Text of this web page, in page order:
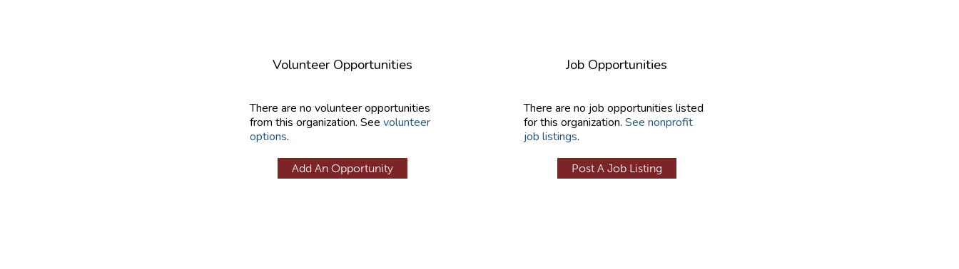
Volunteer Opportunities
There are no volunteer opportunities
from this organization. See volunteer
options.
Add An Opportunity
Job Opportunities
There are no job opportunities listed
for this organization. See nonprofit
job listings.
Post A Job Listing